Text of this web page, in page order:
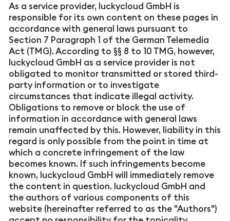
As a service provider, luckycloud GmbH is
responsible for its own content on these pages in
accordance with general laws pursuant to
Section 7 Paragraph 1 of the German Telemedia
Act (TMG). According to §§ 8 to 10 TMG, however,
luckycloud GmbH as a service provider is not
obligated to monitor transmitted or stored third-
party information or to investigate
circumstances that indicate illegal activity.
Obligations to remove or block the use of
information in accordance with general laws
remain unaffected by this. However, liability in this
regard is only possible from the point in time at
which a concrete infringement of the law
becomes known. If such infringements become
known, luckycloud GmbH will immediately remove
the content in question. luckycloud GmbH and
the authors of various components of this
website (hereinafter referred to as the "Authors")